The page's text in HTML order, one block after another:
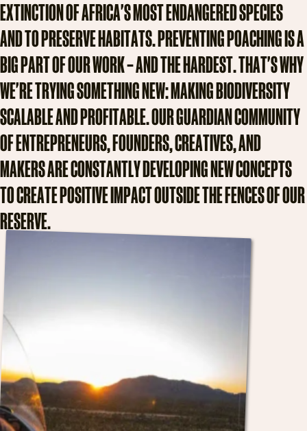
EXT NCTON OFAFRCA'S MOST EN DANGEREDSPEC ES
AN DTO PRESERVE HABTATS. PREVENT NG POACH NG SA
BG PARTOFOURWORK–AN DTH E HARDEST.THAT'SWHY
WE'RETRY NGSOM ETH NG N EW: MAK NG BODVERSTY
SCALABLEAN D PROFTABLE.OURGUARDAN COM MUN TY
OF ENTREPREN EURS, FOUN DERS,CREATVES,AN D
MAKERSARECONSTANTLY DEVELOP NG N EWCONCEPTS
TOCREATE POSTVE M PACTOUTS DETH E FENCESOFOUR
RESERVE.